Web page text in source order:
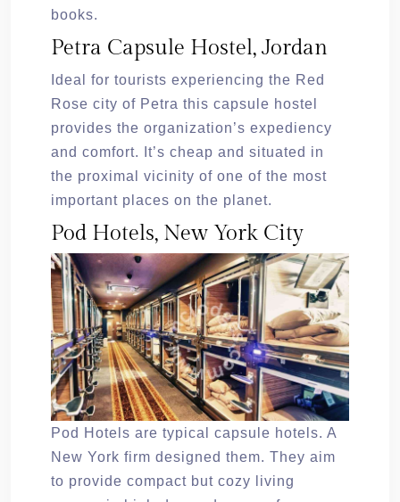
books.
Petra Capsule Hostel, Jordan
Ideal for tourists experiencing the Red
Rose city of Petra this capsule hostel
provides the organization’s expediency
and comfort. It’s cheap and situated in
the proximal vicinity of one of the most
important places on the planet.
Pod Hotels, New York City
Pod Hotels are typical capsule hotels. A
New York firm designed them. They aim
to provide compact but cozy living